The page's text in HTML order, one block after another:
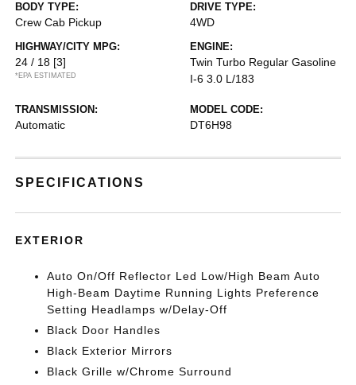
BODY TYPE:
Crew Cab Pickup
DRIVE TYPE:
4WD
HIGHWAY/CITY MPG:
24 / 18 [3]
*EPA ESTIMATED
ENGINE:
Twin Turbo Regular Gasoline
I-6 3.0 L/183
TRANSMISSION:
Automatic
MODEL CODE:
DT6H98
SPECIFICATIONS
EXTERIOR
Auto On/Off Reflector Led Low/High Beam Auto
High-Beam Daytime Running Lights Preference
Setting Headlamps w/Delay-Off
Black Door Handles
Black Exterior Mirrors
Black Grille w/Chrome Surround